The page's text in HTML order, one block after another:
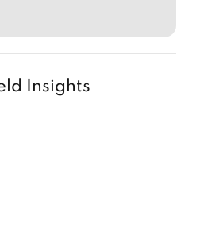
Insights